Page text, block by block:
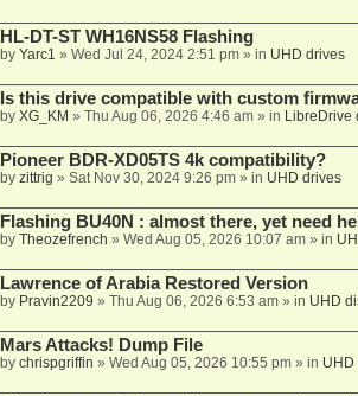
HL-DT-ST WH16NS58 Flashing
by Yarc1 » Wed Jul 24, 2024 2:51 pm» in UHD drives
Is this drive compatible with custom
by XG_KM » Thu Aug 06, 2026 4:46 am» in LibreDrive
Pioneer BDR-XD05TS 4k compatibility?
by zittrig » Sat Nov 30, 2024 9:26 pm» in UHD drives
Flashing BU40N : almost there, yet need
by Theozefrench » Wed Aug 05, 2026 10:07 am» in
Lawrence of Arabia Restored Version
by Pravin2209 » Thu Aug 06, 2026 6:53 am» in UHD
Mars Attacks! Dump File
by chrispgriffin » Wed Aug 05, 2026 10:55 pm» in UHD